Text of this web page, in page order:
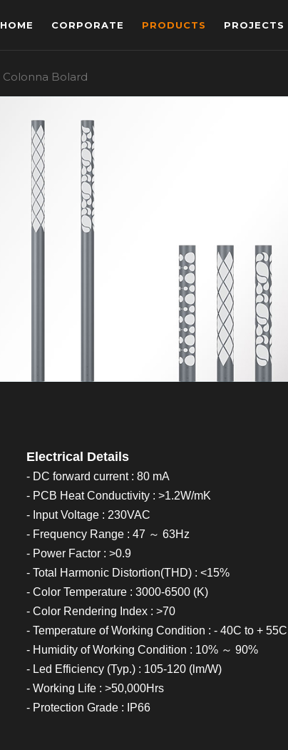
HOME CORPORATE PRODUCTS PROJECTS
Colonna Bolard
Electrical Details
- DC forward current : 80 mA
- PCB Heat Conductivity : >1.2W/mK
- Input Voltage : 230VAC
- Frequency Range : 47 ～ 63Hz
- Power Factor : >0.9
- Total Harmonic Distortion(THD) : <15%
- Color Temperature : 3000-6500 (K)
- Color Rendering Index : >70
- Temperature of Working Condition : - 40C to + 55C
- Humidity of Working Condition : 10% ～ 90%
- Led Efficiency (Typ.) : 105-120 (lm/W)
- Working Life : >50,000Hrs
- Protection Grade : IP66